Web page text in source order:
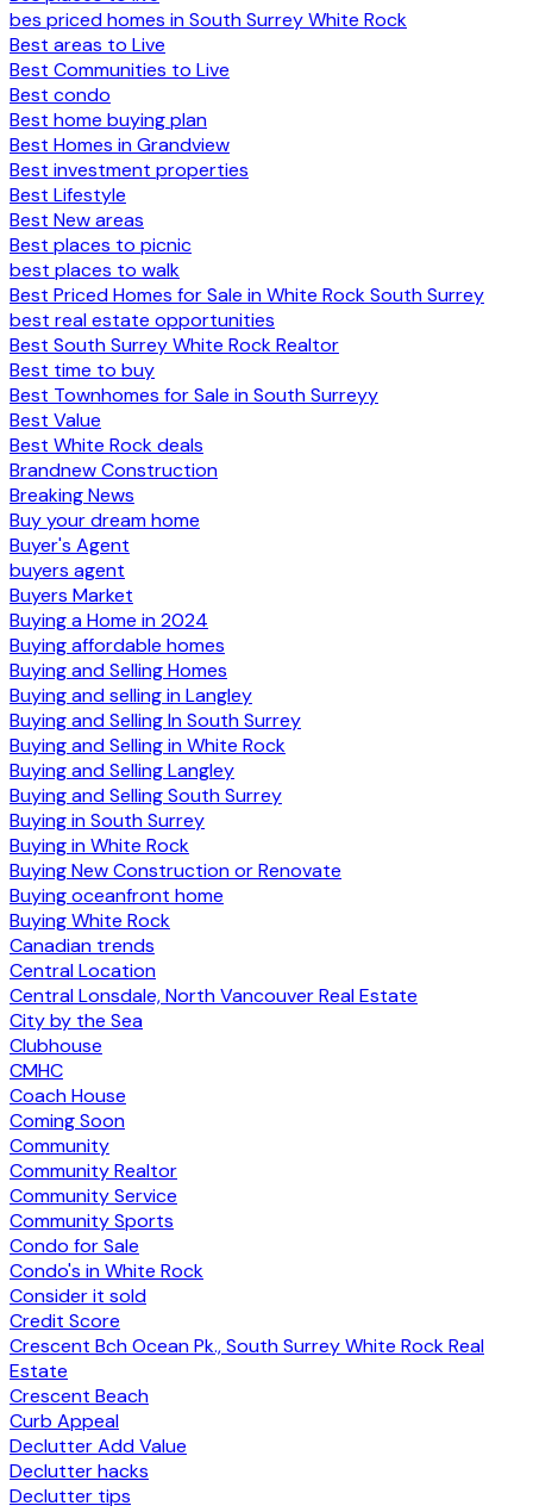
bes priced homes in South Surrey White Rock
Best areas to Live
Best Communities to Live
Best condo
Best home buying plan
Best Homes in Grandview
Best investment properties
Best Lifestyle
Best New areas
Best places to picnic
best places to walk
Best Priced Homes for Sale in White Rock South Surrey
best real estate opportunities
Best South Surrey White Rock Realtor
Best time to buy
Best Townhomes for Sale in South Surreyy
Best Value
Best White Rock deals
Brandnew Construction
Breaking News
Buy your dream home
Buyer's Agent
buyers agent
Buyers Market
Buying a Home in 2024
Buying affordable homes
Buying and Selling Homes
Buying and selling in Langley
Buying and Selling In South Surrey
Buying and Selling in White Rock
Buying and Selling Langley
Buying and Selling South Surrey
Buying in South Surrey
Buying in White Rock
Buying New Construction or Renovate
Buying oceanfront home
Buying White Rock
Canadian trends
Central Location
Central Lonsdale, North Vancouver Real Estate
City by the Sea
Clubhouse
CMHC
Coach House
Coming Soon
Community
Community Realtor
Community Service
Community Sports
Condo for Sale
Condo's in White Rock
Consider it sold
Credit Score
Crescent Bch Ocean Pk., South Surrey White Rock Real
Estate
Crescent Beach
Curb Appeal
Declutter Add Value
Declutter hacks
Declutter tips